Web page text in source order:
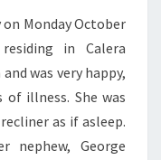
on Monday October
in Calera
was very happy,
illness. She was
as if asleep.
nephew, George